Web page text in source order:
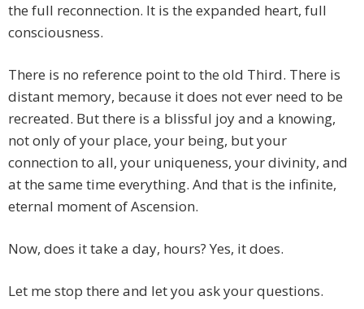
the full reconnection. It is the expanded heart, full
consciousness.
There is no reference point to the old Third. There is
distant memory, because it does not ever need to be
recreated. But there is a blissful joy and a knowing,
not only of your place, your being, but your
connection to all, your uniqueness, your divinity, and
at the same time everything. And that is the infinite,
eternal moment of Ascension.
Now, does it take a day, hours? Yes, it does.
Let me stop there and let you ask your questions.